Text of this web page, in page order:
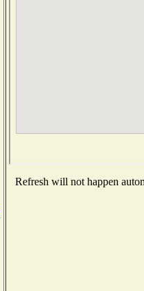
Refresh will not happen